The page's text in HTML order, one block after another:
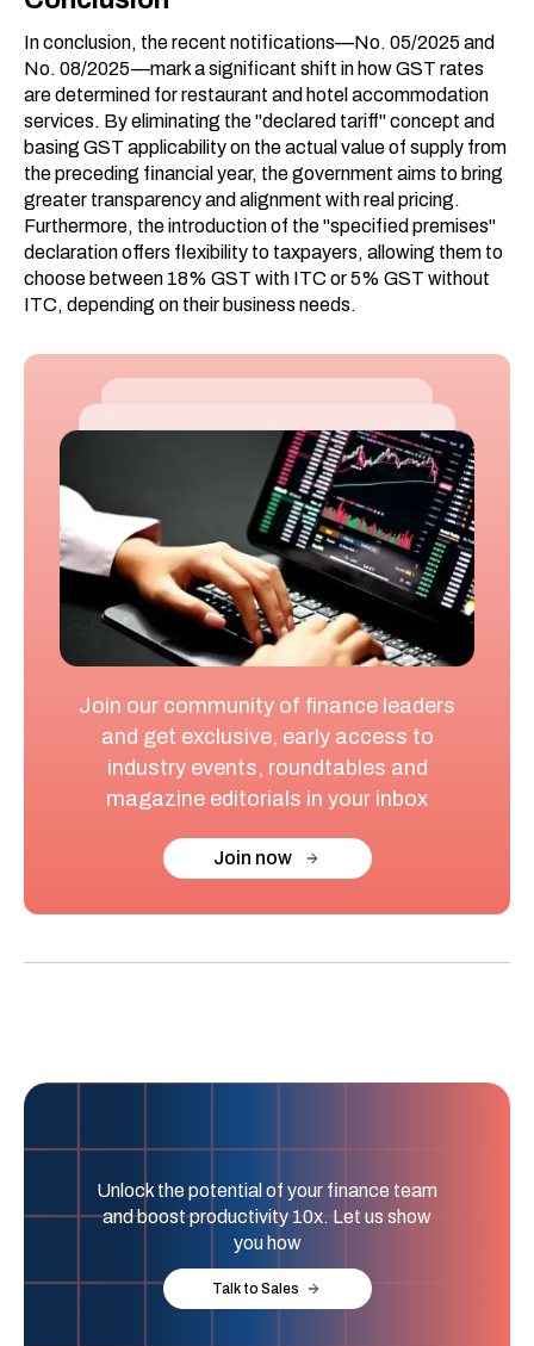
In conclusion, the recent notifications—No. 05/2025 and
No. 08/2025—mark a significant shift in how GST rates
are determined for restaurant and hotel accommodation
services. By eliminating the "declared tariff" concept and
basing GST applicability on the actual value of supply from
the preceding financial year, the government aims to bring
greater transparency and alignment with real pricing.
Furthermore, the introduction of the "specified premises"
declaration offers flexibility to taxpayers, allowing them to
choose between 18% GST with ITC or 5% GST without
ITC, depending on their business needs.
Join our community of finance leaders
and get exclusive, early access to
industry events, roundtables and
magazine editorials in your inbox
Join now
Unlock the potential of your finance team
and boost productivity 10x. Let us show
you how
Talk to Sales